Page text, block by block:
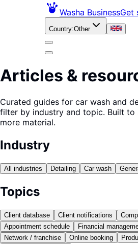
Washa BusinessGet
Country:Other
Articles &
Curated guides for car wash and
filter by industry and topic. Built to
more material.
Industry
All industries Detailing Car wash
Topics
Client database Client notifications
Appointment schedule
Financial
Network / franchise
Online booking